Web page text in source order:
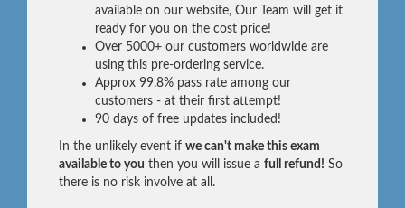
available on our website, Our Team will get it
ready for you on the cost price!
Over 5000+ our customers worldwide are
using this pre-ordering service.
Approx 99.8% pass rate among our
customers - at their first attempt!
90 days of free updates included!
In the unlikely event if we can't make this exam
available to you then you will issue a full refund! So
there is no risk involve at all.